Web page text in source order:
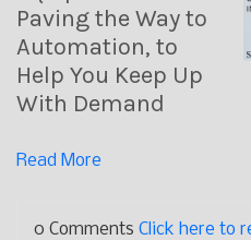
Paving the Way to
Automation, to
Help You Keep Up
With Demand
Read More
0 Comments Click here to